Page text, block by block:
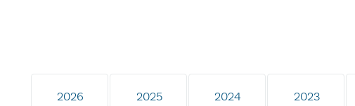
2026 2025 2024 2023